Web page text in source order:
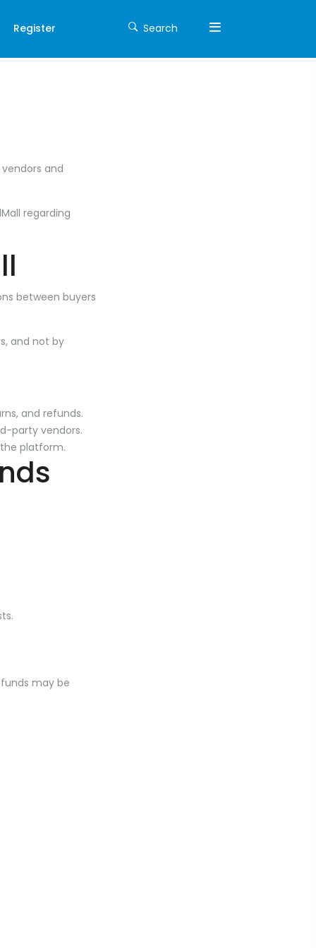
Register Search
and
regarding
between buyers
and not by
and refunds.
party vendors.
platform.
may be